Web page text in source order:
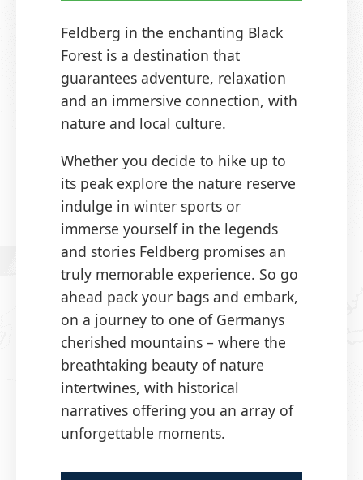
Feldberg in the enchanting Black
Forest is a destination that
guarantees adventure, relaxation
and an immersive connection, with
nature and local culture.
Whether you decide to hike up to
its peak explore the nature reserve
indulge in winter sports or
immerse yourself in the legends
and stories Feldberg promises an
truly memorable experience. So go
ahead pack your bags and embark,
on a journey to one of Germanys
cherished mountains – where the
breathtaking beauty of nature
intertwines, with historical
narratives offering you an array of
unforgettable moments.